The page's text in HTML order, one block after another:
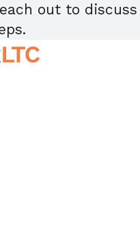
out to discuss